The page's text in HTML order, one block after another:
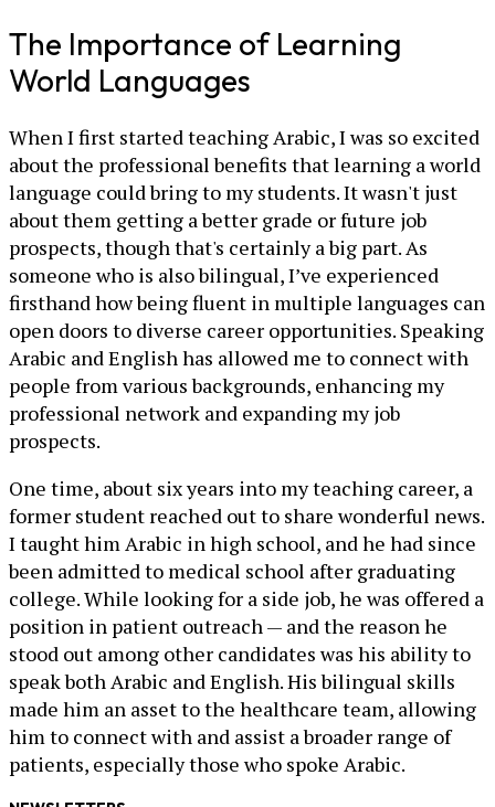
The Importance of Learning
World Languages
When I first started teaching Arabic, I was so excited
about the professional benefits that learning a world
language could bring to my students. It wasn't just
about them getting a better grade or future job
prospects, though that's certainly a big part. As
someone who is also bilingual, I’ve experienced
firsthand how being fluent in multiple languages can
open doors to diverse career opportunities. Speaking
Arabic and English has allowed me to connect with
people from various backgrounds, enhancing my
professional network and expanding my job
prospects.
One time, about six years into my teaching career, a
former student reached out to share wonderful news.
I taught him Arabic in high school, and he had since
been admitted to medical school after graduating
college. While looking for a side job, he was offered a
position in patient outreach — and the reason he
stood out among other candidates was his ability to
speak both Arabic and English. His bilingual skills
made him an asset to the healthcare team, allowing
him to connect with and assist a broader range of
patients, especially those who spoke Arabic.